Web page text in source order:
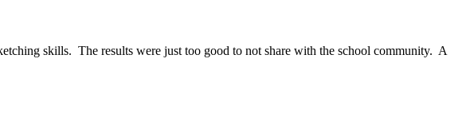
skills. The results were just too good to not share with the school community. A